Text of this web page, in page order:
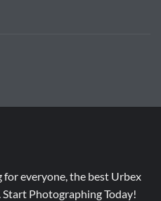
everyone, the best Urbex
Photographing Today!